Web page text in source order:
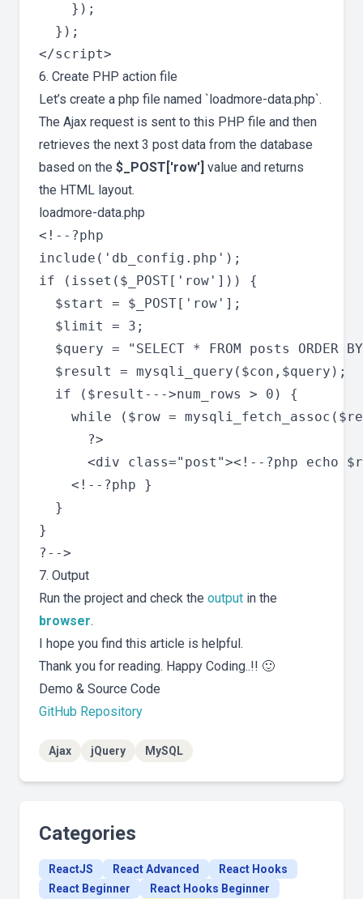
    });
  });
6. Create PHP action file
Let’s create a php file named `loadmore-data.php`.
The Ajax request is sent to this PHP file and then
retrieves the next 3 post data from the database
based on the $_POST['row'] value and returns
the HTML layout.
loadmore-data.php
<!--?php
include('db_config.php');
if (isset($_POST['row'])) {
  $start = $_POST['row'];
  $limit = 3;
$query = "SELECT * FROM posts ORDER
  $result = mysqli_query($con,$query);
  if ($result--->num_rows > 0) {
while ($row =
      ?>
<div class="post"><!--?php echo
    <!--?php }
  }
}
7. Output
Run the project and check the output in the
browser.
I hope you find this article is helpful.
Thank you for reading. Happy Coding..!! 🙂
Demo & Source Code
GitHub Repository
Ajax jQuery MySQL
Categories
ReactJS React Advanced
React Hooks
React Beginner
React Hooks Beginner